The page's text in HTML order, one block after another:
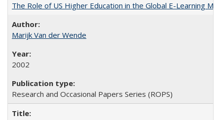
The Role of US Higher Education in the Global E-Learning
Marijk Van der Wende
2002
Research and Occasional Papers Series (ROPS)